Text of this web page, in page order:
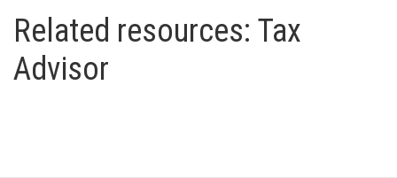
Related resources: Tax
Advisor